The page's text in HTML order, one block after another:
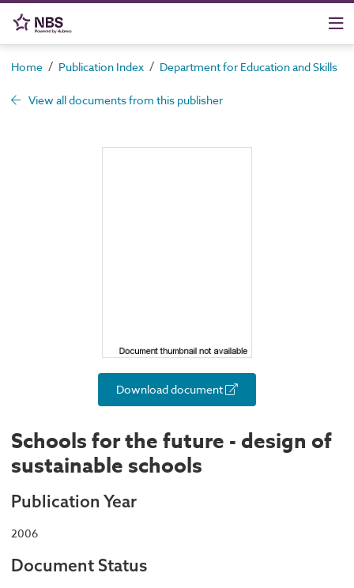
Home / Publication Index / Department for Education and Skills
View all documents from this publisher
Download document
Schools for the future - design of
sustainable schools
Publication Year
2006
Document Status